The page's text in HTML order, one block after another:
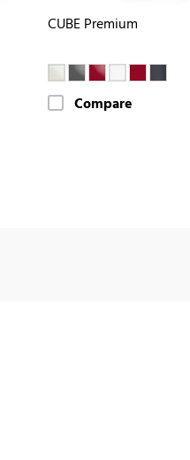
CUBE Premium
Compare